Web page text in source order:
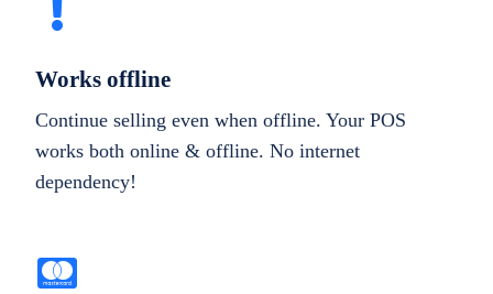
Works offline
Continue selling even when offline. Your POS
works both online & offline. No internet
dependency!